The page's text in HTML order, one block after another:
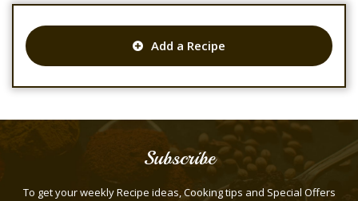
Add a Recipe
Subscribe
To get your weekly Recipe ideas, Cooking tips and Special Offers